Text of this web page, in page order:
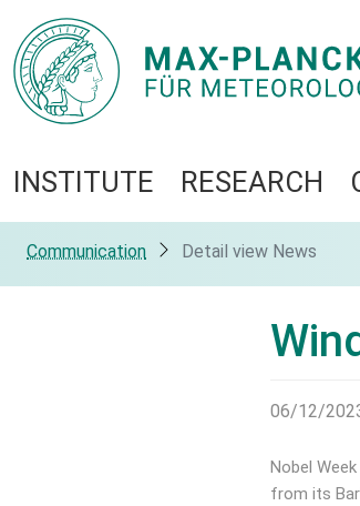
INSTITUTE RESEARCH
Communication Detail view News
06/12/
Nobel
from its